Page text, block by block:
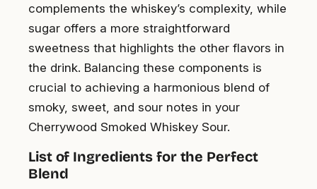
complements the whiskey’s complexity, while
sugar offers a more straightforward
sweetness that highlights the other flavors in
the drink. Balancing these components is
crucial to achieving a harmonious blend of
smoky, sweet, and sour notes in your
Cherrywood Smoked Whiskey Sour.
List of Ingredients for the Perfect
Blend